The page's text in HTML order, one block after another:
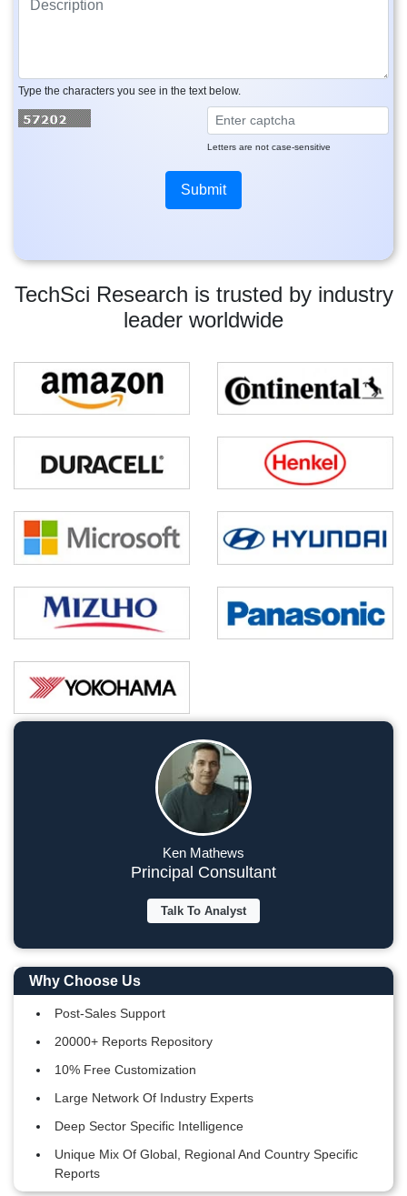
TechSci Research is trusted by industry
leader worldwide
Type the characters you see in the text below.
Letters are not case-sensitive
Ken Mathews
Principal Consultant
Talk To Analyst
Why Choose Us
Post-Sales Support
20000+ Reports Repository
10% Free Customization
Large Network Of Industry Experts
Deep Sector Specific Intelligence
Unique Mix Of Global, Regional And Country Specific
Reports